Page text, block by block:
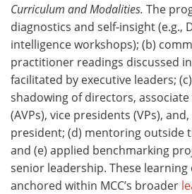
Curriculum and Modalities. The
diagnostics and self‑insight (e.g.,
intelligence workshops); (b)
practitioner readings discussed
facilitated by executive leaders;
shadowing of directors,
(AVPs), vice presidents (VPs),
president; (d) mentoring outside
and (e) applied benchmarking
senior leadership. These learning
anchored within MCC’s broader